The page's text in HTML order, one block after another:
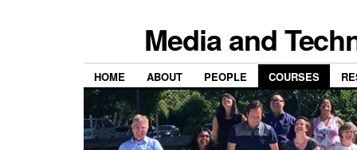
Media and
HOME ABOUT PEOPLE COURSES